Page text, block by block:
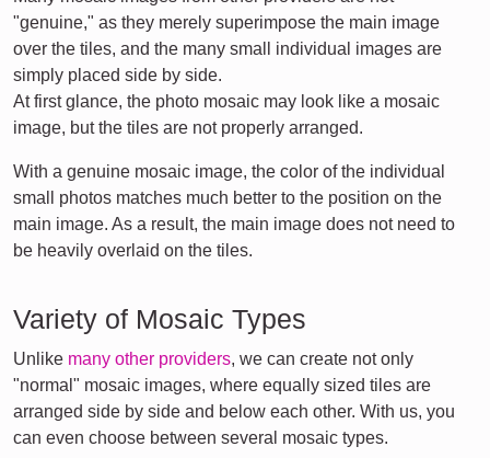
"genuine," as they merely superimpose the main image
over the tiles, and the many small individual images are
simply placed side by side.
At first glance, the photo mosaic may look like a mosaic
image, but the tiles are not properly arranged.
With a genuine mosaic image, the color of the individual
small photos matches much better to the position on the
main image. As a result, the main image does not need to
be heavily overlaid on the tiles.
Variety of Mosaic Types
Unlike many other providers, we can create not only
"normal" mosaic images, where equally sized tiles are
arranged side by side and below each other. With us, you
can even choose between several mosaic types.